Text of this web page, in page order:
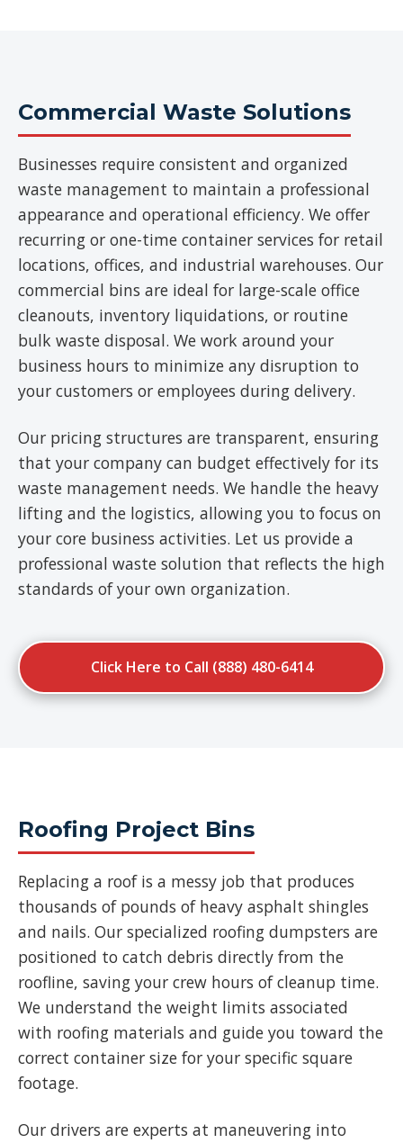
Commercial Waste Solutions
Businesses require consistent and organized
waste management to maintain a professional
appearance and operational efficiency. We offer
recurring or one-time container services for retail
locations, offices, and industrial warehouses. Our
commercial bins are ideal for large-scale office
cleanouts, inventory liquidations, or routine
bulk waste disposal. We work around your
business hours to minimize any disruption to
your customers or employees during delivery.
Our pricing structures are transparent, ensuring
that your company can budget effectively for its
waste management needs. We handle the heavy
lifting and the logistics, allowing you to focus on
your core business activities. Let us provide a
professional waste solution that reflects the high
standards of your own organization.
Click Here to Call (888) 480-6414
Roofing Project Bins
Replacing a roof is a messy job that produces
thousands of pounds of heavy asphalt shingles
and nails. Our specialized roofing dumpsters are
positioned to catch debris directly from the
roofline, saving your crew hours of cleanup time.
We understand the weight limits associated
with roofing materials and guide you toward the
correct container size for your specific square
footage.
Our drivers are experts at maneuvering into